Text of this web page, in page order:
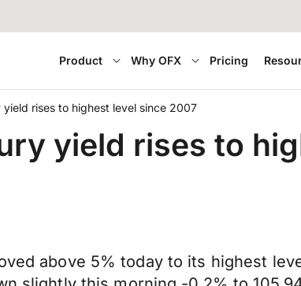
Product Why OFX Pricing
yield rises to highest level since 2007
yield rises to
above 5% today to its highest